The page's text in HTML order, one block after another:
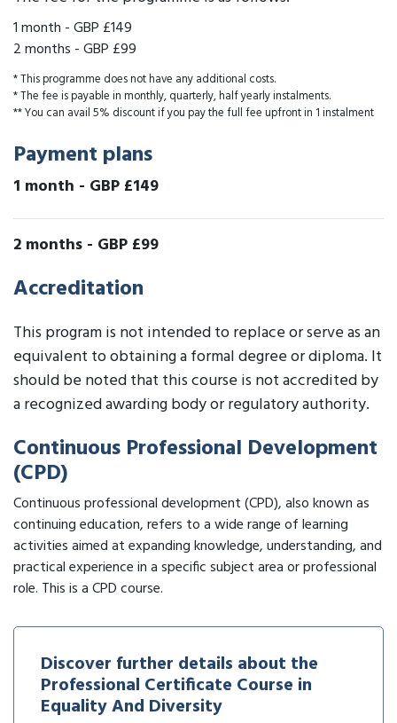
1 month -GBP £149
2 months -GBP £99
* This programme does not have any additional costs.
* The fee is payable in monthly, quarterly, half yearly instalments.
** You can avail 5% discount if you pay the full fee upfront in 1 instalment
Payment plans
1 month - GBP £149
2 months - GBP £99
Accreditation
This program is not intended to replace or serve as an
equivalent to obtaining a formal degree or diploma. It
should be noted that this course is not accredited by
a recognized awarding body or regulatory authority.
Continuous Professional Development
(CPD)
Continuous professional development (CPD), also known as
continuing education, refers to a wide range of learning
activities aimed at expanding knowledge, understanding, and
practical experience in a specific subject area or professional
role. This is a CPD course.
Discover further details about the
Professional Certificate Course in
Equality And Diversity